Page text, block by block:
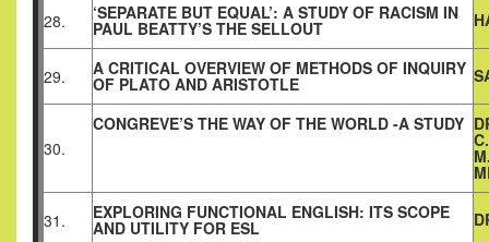
28. ‘SEPARATE BUT EQUAL’: A STUDY OF RACISM IN
PAUL BEATTY’S THE SELLOUT
29. A CRITICAL OVERVIEW OF METHODS OF INQUIRY
OF PLATO AND ARISTOTLE
30.
CONGREVE’S THE WAY OF THE WORLD -A STUDY
31. EXPLORING FUNCTIONAL ENGLISH: ITS SCOPE
AND UTILITY FOR ESL